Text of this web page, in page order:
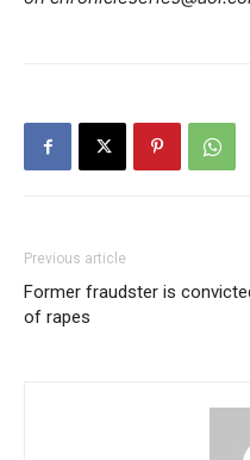
Previous article
Former fraudster is
of rapes